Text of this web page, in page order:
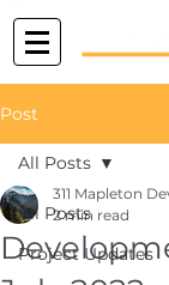
Post
All Posts
Project Updates
All Posts
311 Mapleton
2 min read